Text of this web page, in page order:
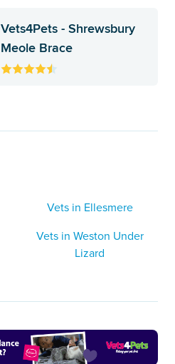
Vets4Pets - Shrewsbury
Meole Brace
Vets in Ellesmere
Vets in Weston Under
Lizard